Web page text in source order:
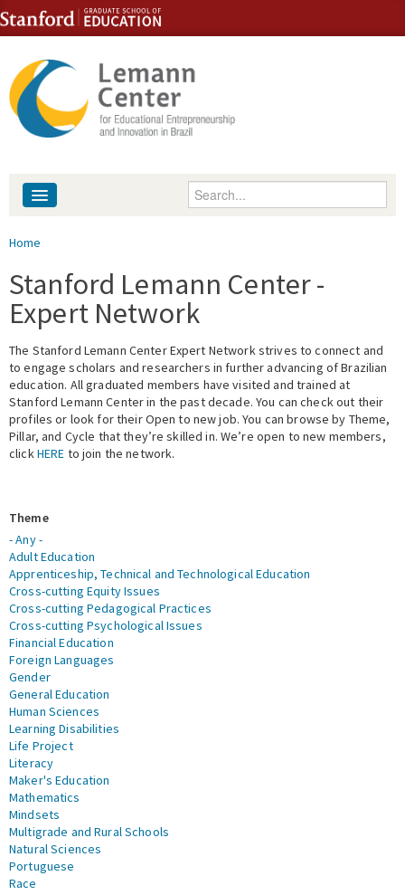
Skip to content
Skip to navigation
Enter your keywords
People
Library
Events
Fellowship Programs
Expert Network
You are here
Home
Stanford Lemann Center -
Expert Network
The Stanford Lemann Center Expert Network strives to connect and
to engage scholars and researchers in further advancing of Brazilian
education. All graduated members have visited and trained at
Stanford Lemann Center in the past decade. You can check out their
profiles or look for their Open to new job. You can browse by Theme,
Pillar, and Cycle that they’re skilled in. We’re open to new members,
clickHERE to join the network.
Theme
- Any -
Adult Education
Apprenticeship, Technical and Technological Education
Cross-cutting Equity Issues
Cross-cutting Pedagogical Practices
Cross-cutting Psychological Issues
Financial Education
Foreign Languages
Gender
General Education
Human Sciences
Learning Disabilities
Life Project
Literacy
Maker's Education
Mathematics
Mindsets
Multigrade and Rural Schools
Natural Sciences
Portuguese
Race